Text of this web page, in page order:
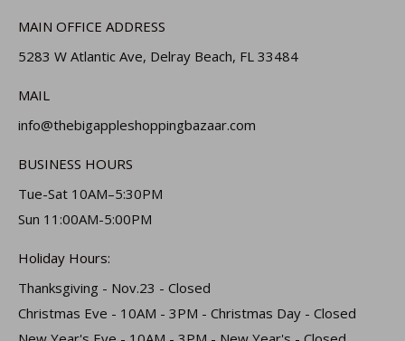
MAIN OFFICE ADDRESS
5283 W Atlantic Ave, Delray Beach, FL 33484
MAIL
info@thebigappleshoppingbazaar.com
BUSINESS HOURS
Tue-Sat 10AM–5:30PM
Sun 11:00AM-5:00PM
Holiday Hours:
Thanksgiving - Nov.23 - Closed
Christmas Eve - 10AM - 3PM - Christmas Day - Closed